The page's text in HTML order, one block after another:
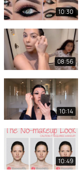
10:30
08:56
10:14
10:49